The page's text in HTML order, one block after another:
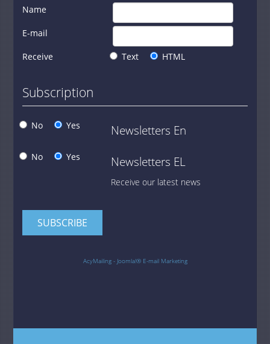
Name
E-mail
Receive Text HTML
Subscription
No Yes Newsletters En
No Yes Newsletters EL
Receive our latest news
AcyMailing - Joomla!® E-mail Marketing